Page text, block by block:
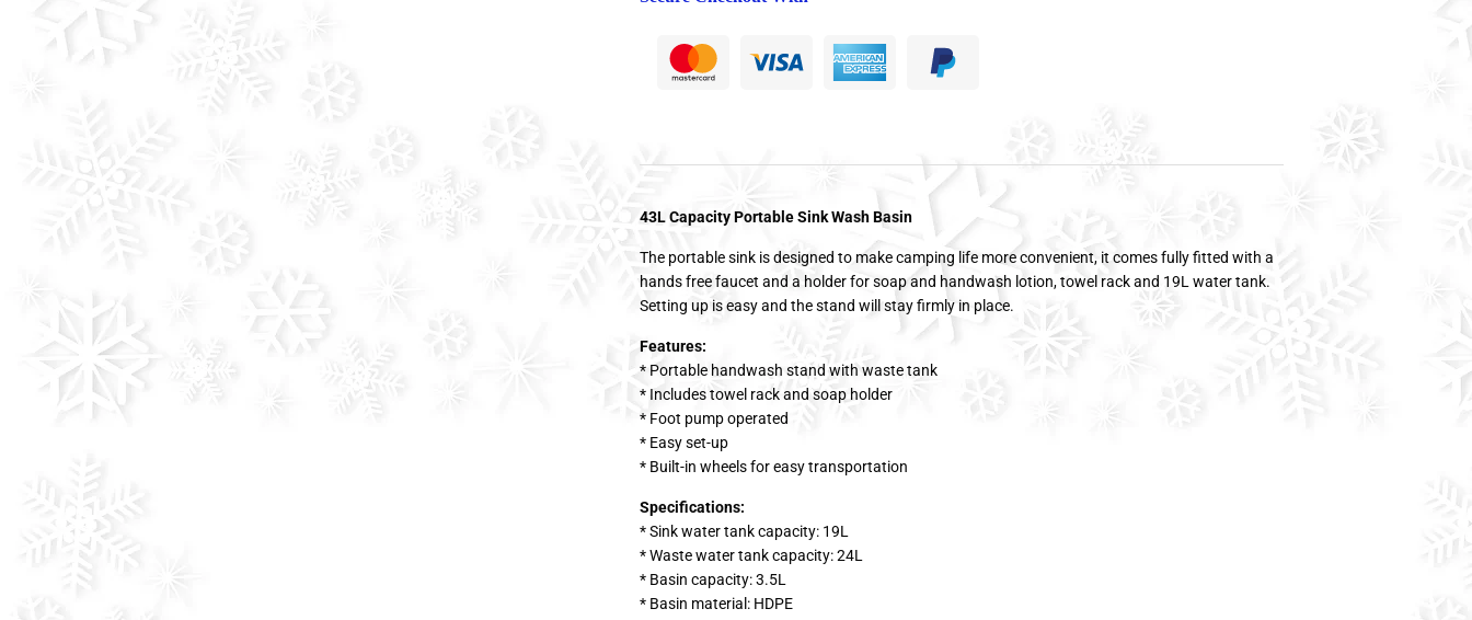
43L Capacity Portable Sink Wash Basin
The portable sink is designed to make camping life more convenient, it comes fully fitted with a
hands free faucet and a holder for soap and handwash lotion, towel rack and 19L water tank.
Setting up is easy and the stand will stay firmly in place.
Features:
* Portable handwash stand with waste tank
* Includes towel rack and soap holder
* Foot pump operated
* Easy set-up
* Built-in wheels for easy transportation
Specifications:
* Sink water tank capacity: 19L
* Waste water tank capacity: 24L
* Basin capacity: 3.5L
* Basin material: HDPE